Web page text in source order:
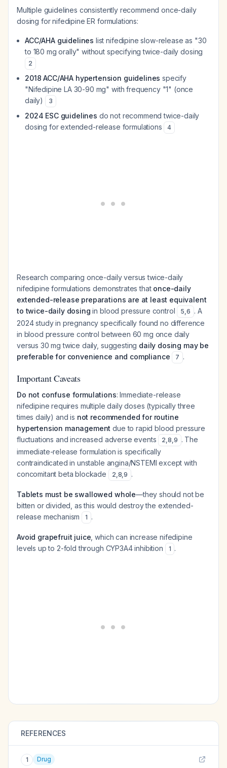
Multiple guidelines consistently recommend once-daily
dosing for nifedipine ER formulations:
ACC/AHA guidelines list nifedipine slow-release as "30
to 180 mg orally" without specifying twice-daily dosing
2
2018 ACC/AHA hypertension guidelines specify
"Nifedipine LA 30-90 mg" with frequency "1" (once
daily)
3
2024 ESC guidelines do not recommend twice-daily
dosing for extended-release formulations
4
Research comparing once-daily versus twice-daily
nifedipine formulations demonstrates that once-daily
extended-release preparations are at least equivalent
to twice-daily dosing in blood pressure control 5,6 . A
2024 study in pregnancy specifically found no difference
in blood pressure control between 60 mg once daily
versus 30 mg twice daily, suggesting daily dosing may be
preferable for convenience and compliance
7 .
Important Caveats
Do not confuse formulations: Immediate-release
nifedipine requires multiple daily doses (typically three
times daily) and is not recommended for routine
hypertension management due to rapid blood pressure
fluctuations and increased adverse events
2,8,9 . The
immediate-release formulation is specifically
contraindicated in unstable angina/NSTEMI except with
concomitant beta blockade
2,8,9 .
Tablets must be swallowed whole—they should not be
bitten or divided, as this would destroy the extended-
release mechanism
1 .
Avoid grapefruit juice , which can increase nifedipine
levels up to 2-fold through CYP3A4 inhibition
1 .
REFERENCES
1 Drug